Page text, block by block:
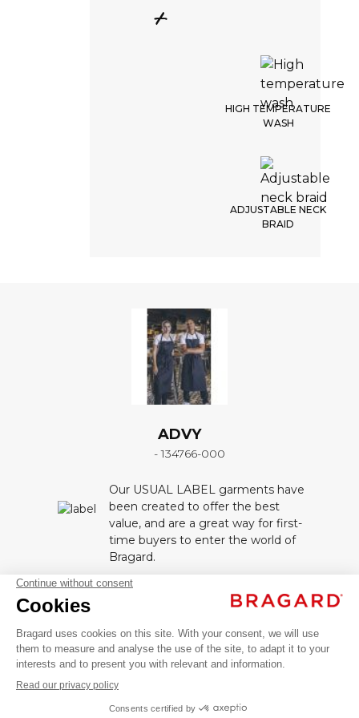
Service /
aprons
AED 699.00
excl.
BLACK +
+
HIGH TEMPERATURE
WASH
ADJUSTABLE NECK
BRAID
ADVY
- 134766-000
Our USUAL LABEL garments have
been created to offer the best
value, and are a great way for first-
time buyers to enter the world of
Bragard.
Unisex apron. Height bib ajustable by 1 drawstring
tie. Pack of 12.
Réf. 9392-2327 White : 100% cotton